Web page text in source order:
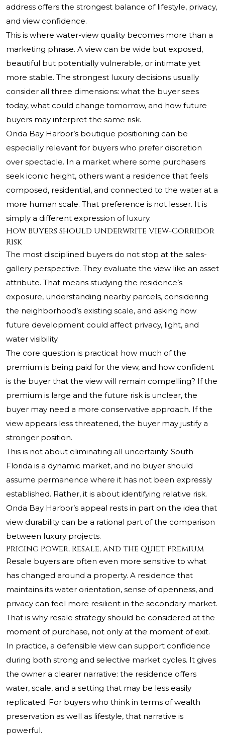
address offers the strongest balance of lifestyle, privacy,
and view confidence.
This is where water-view quality becomes more than a
marketing phrase. A view can be wide but exposed,
beautiful but potentially vulnerable, or intimate yet
more stable. The strongest luxury decisions usually
consider all three dimensions: what the buyer sees
today, what could change tomorrow, and how future
buyers may interpret the same risk.
Onda Bay Harbor’s boutique positioning can be
especially relevant for buyers who prefer discretion
over spectacle. In a market where some purchasers
seek iconic height, others want a residence that feels
composed, residential, and connected to the water at a
more human scale. That preference is not lesser. It is
simply a different expression of luxury.
How Buyers Should Underwrite View-Corridor
Risk
The most disciplined buyers do not stop at the sales-
gallery perspective. They evaluate the view like an asset
attribute. That means studying the residence’s
exposure, understanding nearby parcels, considering
the neighborhood’s existing scale, and asking how
future development could affect privacy, light, and
water visibility.
The core question is practical: how much of the
premium is being paid for the view, and how confident
is the buyer that the view will remain compelling? If the
premium is large and the future risk is unclear, the
buyer may need a more conservative approach. If the
view appears less threatened, the buyer may justify a
stronger position.
This is not about eliminating all uncertainty. South
Florida is a dynamic market, and no buyer should
assume permanence where it has not been expressly
established. Rather, it is about identifying relative risk.
Onda Bay Harbor’s appeal rests in part on the idea that
view durability can be a rational part of the comparison
between luxury projects.
Pricing Power, Resale, and the Quiet Premium
Resale buyers are often even more sensitive to what
has changed around a property. A residence that
maintains its water orientation, sense of openness, and
privacy can feel more resilient in the secondary market.
That is why resale strategy should be considered at the
moment of purchase, not only at the moment of exit.
In practice, a defensible view can support confidence
during both strong and selective market cycles. It gives
the owner a clearer narrative: the residence offers
water, scale, and a setting that may be less easily
replicated. For buyers who think in terms of wealth
preservation as well as lifestyle, that narrative is
powerful.